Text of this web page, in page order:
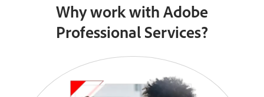
Why work with Adobe
Professional Services?